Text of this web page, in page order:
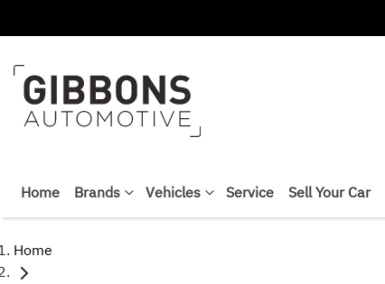
Home Brands Vehicles Service Sell Your Car
Home